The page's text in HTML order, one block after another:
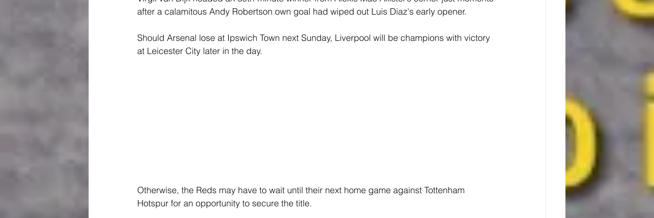
after a calamitous Andy Robertson own goal had wiped out Luis Diaz's early opener.
Should Arsenal lose at Ipswich Town next Sunday, Liverpool will be champions with victory
at Leicester City later in the day.
Otherwise, the Reds may have to wait until their next home game against Tottenham
Hotspur for an opportunity to secure the title.